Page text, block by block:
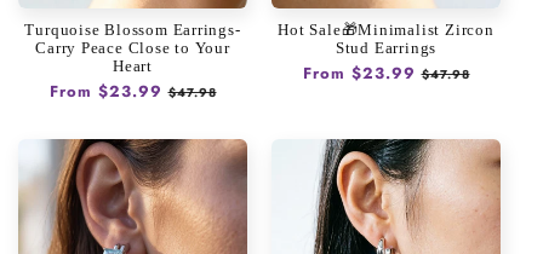
n
:
Turquoise Blossom Earrings-
Carry Peace Close to Your
Heart
Regular
From $23.99 Sale
$47.98
Hot Sale🎁Minimalist Zircon
Stud Earrings
Regular
From $23.99 Sale
$47.98